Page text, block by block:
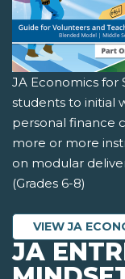
JA Economics for
students to initial
personal finance
more or more
on modular
(Grades 6-8)
VIEW JA
JA